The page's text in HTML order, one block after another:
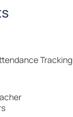
Tracking